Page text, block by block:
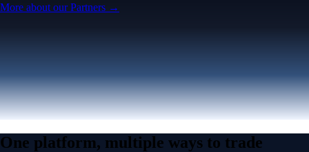
More about our Partners →
One platform, multiple ways to trade